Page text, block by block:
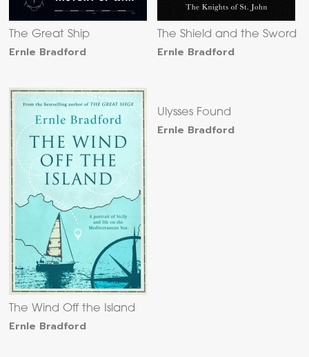
The Great Ship
Ernle Bradford
The Shield and the Sword
Ernle Bradford
The Wind Off the Island
Ernle Bradford
Ulysses Found
Ernle Bradford